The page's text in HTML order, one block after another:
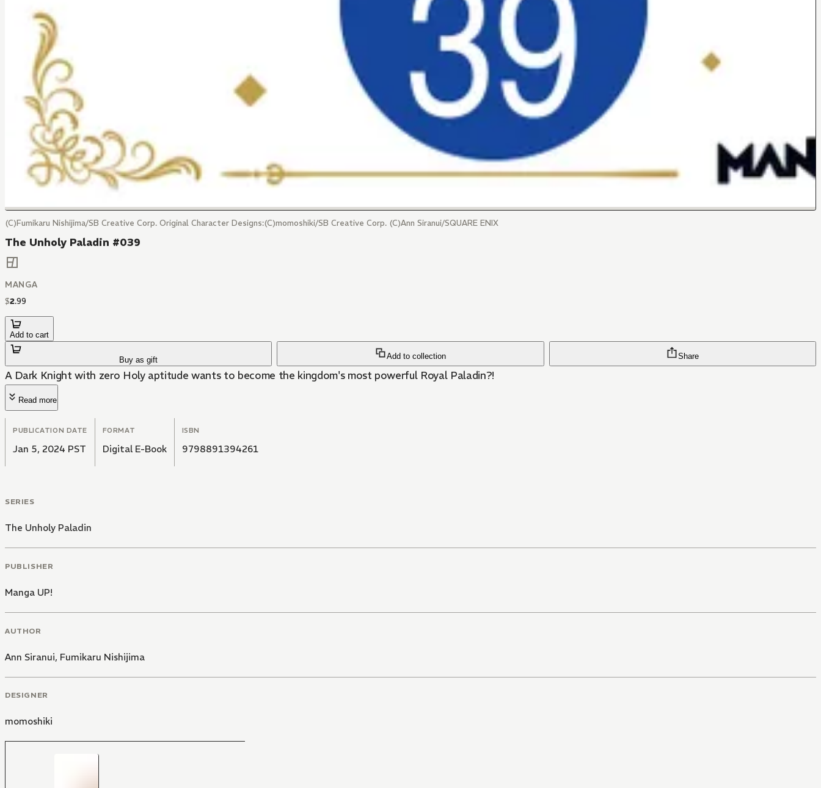
(C)Fumikaru Nishijima/SB Creative Corp. Original Character Designs:(C)momoshiki/SB Creative Corp. (C)Ann Siranui/SQUARE ENIX
The Unholy Paladin #039
MANGA
$2.99
Add to cart
Buy as gift Add to collection Share
A Dark Knight with zero Holy aptitude wants to become the kingdom's most powerful Royal Paladin?!
Read more
PUBLICATION DATE
Jan 5, 2024 PST
FORMAT
Digital E-Book
ISBN
9798891394261
SERIES
The Unholy Paladin
PUBLISHER
Manga UP!
AUTHOR
Ann Siranui, Fumikaru Nishijima
DESIGNER
momoshiki